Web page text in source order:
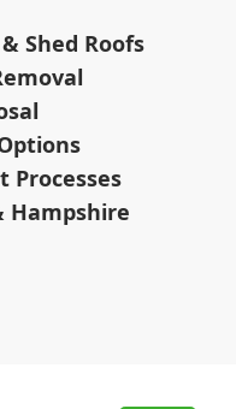
Shed Roofs
Processes
Hampshire